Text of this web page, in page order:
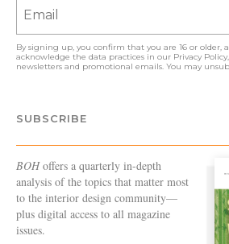
By signing up, you confirm that you are 16 or older,
acknowledge the data practices in our Privacy Policy
newsletters and promotional emails. You may
SUBSCRIBE
BOHoffers a quarterly in-depth
analysis of the topics that matter most
to the interior design community—
plus digital access to all magazine
issues.